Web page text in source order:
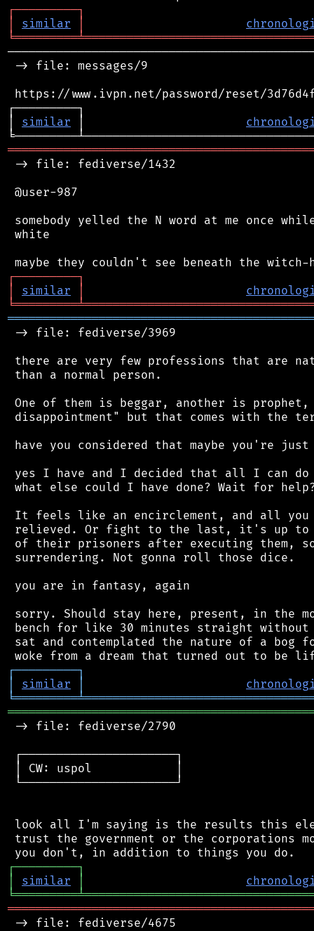
┌─────────┐
│
similar │
╘═════════╧
-> file: messages/9
https://www.ivpn.net/password/reset/
┌─────────┐
│ similar │
-> file: fediverse/1432
@user-987
somebody yelled the N word at me
white
┌─────────┐
│
similar │
╘═════════╧
-> file: fediverse/3969
there are very few professions that are
than a normal person.
One of them is beggar, another is
disappointment" but that comes with the
have you considered that maybe you're
yes I have and I decided that all I can
what else could I have done? Wait for
It feels like an encirclement, and all you
relieved. Or fight to the last, it's up to
of their prisoners after executing them,
surrendering. Not gonna roll those dice.
you are in fantasy, again
sorry. Should stay here, present, in the
bench for like 30 minutes straight without
sat and contemplated the nature of a bog
┌─────────┐
│
similar │
╘═════════╧
-> file: fediverse/2790
┌──────────────────────┐
│ CW: uspol            │
└──────────────────────┘
look all I'm saying is the results this
trust the government or the corporations
┌─────────┐
│
similar │
╘═════════╧
-> file: fediverse/4675